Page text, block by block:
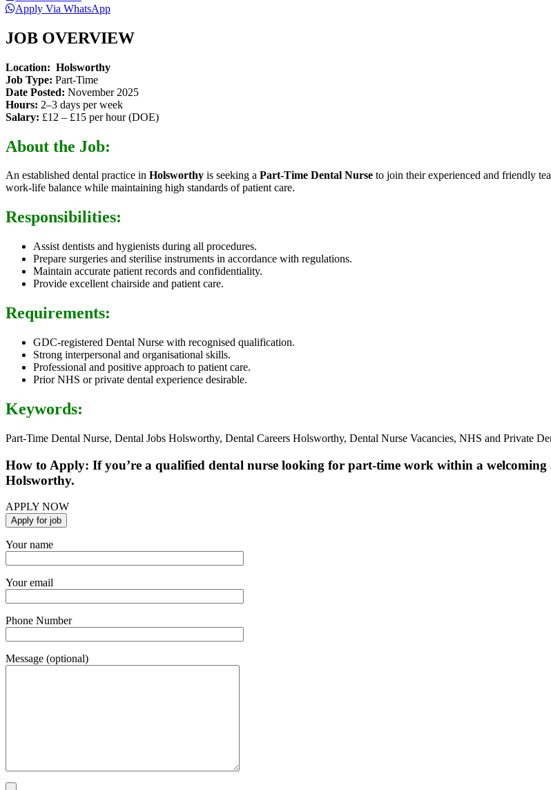
Apply Via WhatsApp
JOB OVERVIEW
Location: Holsworthy
Job Type: Part-Time
Date Posted: November 2025
Hours: 2–3 days per week
Salary: £12 – £15 per hour (DOE)
About the Job:
An established dental practice in Holsworthy is seeking a Part-Time Dental Nurse to join their experienced and friendly
work-life balance while maintaining high standards of patient care.
Responsibilities:
Assist dentists and hygienists during all procedures.
Prepare surgeries and sterilise instruments in accordance with regulations.
Maintain accurate patient records and confidentiality.
Provide excellent chairside and patient care.
Requirements:
GDC-registered Dental Nurse with recognised qualification.
Strong interpersonal and organisational skills.
Professional and positive approach to patient care.
Prior NHS or private dental experience desirable.
Keywords:
Part-Time Dental Nurse, Dental Jobs Holsworthy, Dental Careers Holsworthy, Dental Nurse Vacancies, NHS and Private
How to Apply: If you’re a qualified dental nurse looking for part-time work within a
Holsworthy.
APPLY NOW
Your name
Your email
Phone Number
Message (optional)